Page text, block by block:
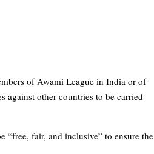
of Awami League in India or of
against other countries to be carried
“free, fair, and inclusive” to ensure the